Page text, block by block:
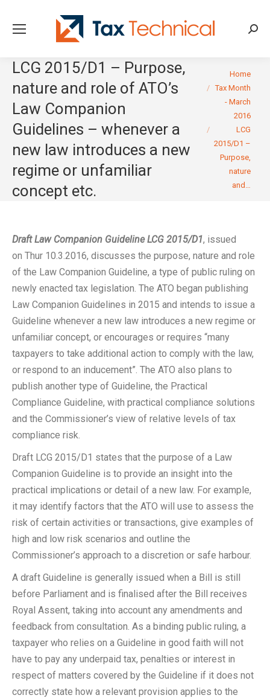
LCG 2015/D1 – Purpose,
nature and role of ATO’s
Law Companion
Guidelines – whenever a
new law introduces a new
regime or unfamiliar
concept etc.
You are here:
Home
Tax Month
- March
2016
LCG
2015/D1 –
Purpose,
nature
and…
Draft Law Companion Guideline LCG 2015/D1, issued
on Thur 10.3.2016, discusses the purpose, nature and role
of the Law Companion Guideline, a type of public ruling on
newly enacted tax legislation. The ATO began publishing
Law Companion Guidelines in 2015 and intends to issue a
Guideline whenever a new law introduces a new regime or
unfamiliar concept, or encourages or requires “many
taxpayers to take additional action to comply with the law,
or respond to an inducement”. The ATO also plans to
publish another type of Guideline, the Practical
Compliance Guideline, with practical compliance solutions
and the Commissioner’s view of relative levels of tax
compliance risk.
Draft LCG 2015/D1 states that the purpose of a Law
Companion Guideline is to provide an insight into the
practical implications or detail of a new law. For example,
it may identify factors that the ATO will use to assess the
risk of certain activities or transactions, give examples of
high and low risk scenarios and outline the
Commissioner’s approach to a discretion or safe harbour.
A draft Guideline is generally issued when a Bill is still
before Parliament and is finalised after the Bill receives
Royal Assent, taking into account any amendments and
feedback from consultation. As a binding public ruling, a
taxpayer who relies on a Guideline in good faith will not
have to pay any underpaid tax, penalties or interest in
respect of matters covered by the Guideline if it does not
correctly state how a relevant provision applies to the